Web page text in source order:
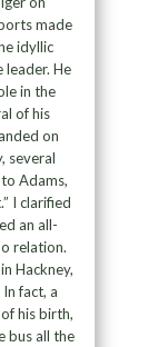
made
idyllic
leader. He
in the
of his
on
several
Adams,
I clarified
an all-
relation.
Hackney,
fact, a
his birth,
bus all the